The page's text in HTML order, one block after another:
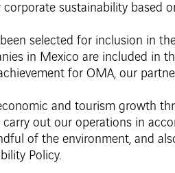
sustainability based
selected for inclusion in
in Mexico are included in
for OMA, our
and tourism growth
out our operations in
of the environment, and
Policy.